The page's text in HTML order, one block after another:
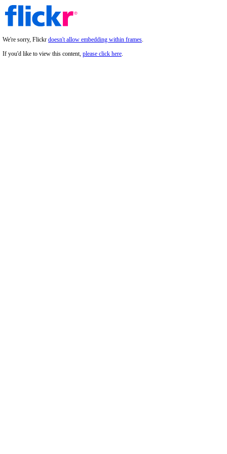
We're sorry, Flickr doesn't allow embedding within frames.
If you'd like to view this content, please click here.